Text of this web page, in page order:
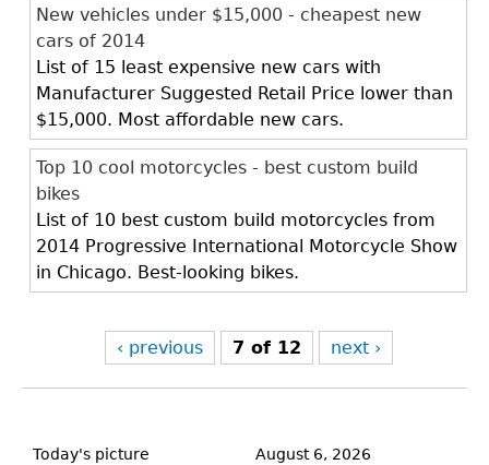
New vehicles under $15,000 - cheapest new
cars of 2014
List of 15 least expensive new cars with
Manufacturer Suggested Retail Price lower than
$15,000. Most affordable new cars.
Top 10 cool motorcycles - best custom build
bikes
List of 10 best custom build motorcycles from
2014 Progressive International Motorcycle Show
in Chicago. Best-looking bikes.
‹ previous 7 of 12 next ›
to
Today's picture August 6, 2026